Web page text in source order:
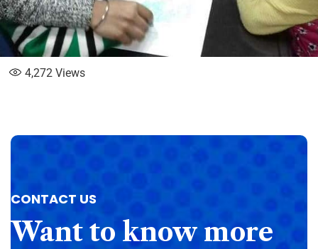
4,272 Views
CONTACT US
Want to know more